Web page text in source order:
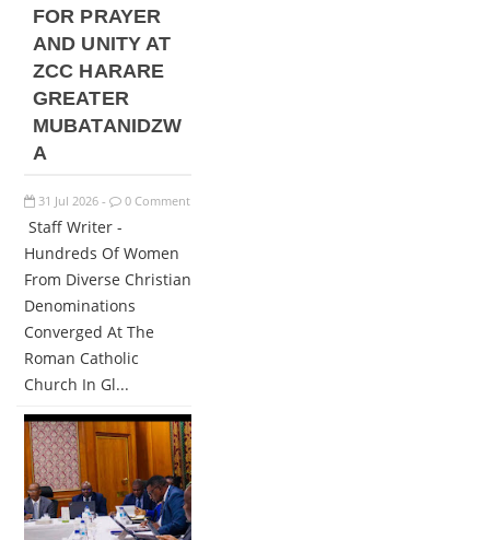
FOR PRAYER
AND UNITY AT
ZCC HARARE
GREATER
MUBATANIDZW
A
31 Jul 2026 - 0 Comment
Staff Writer -
Hundreds Of Women
From Diverse Christian
Denominations
Converged At The
Roman Catholic
Church In Gl...